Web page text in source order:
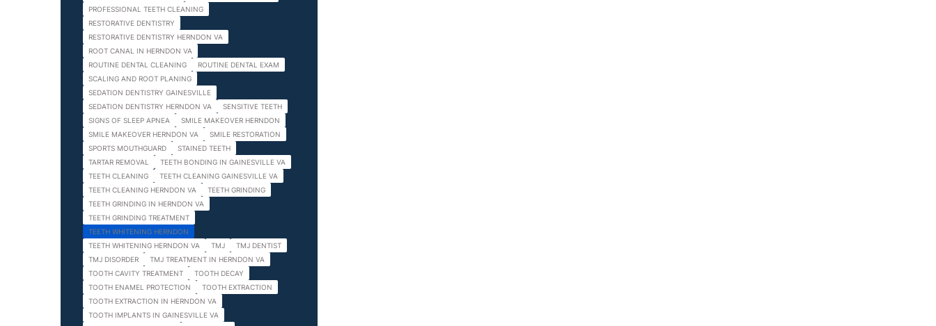
PROFESSIONAL TEETH CLEANING
RESTORATIVE DENTISTRY
RESTORATIVE DENTISTRY HERNDON VA
ROOT CANAL IN HERNDON VA
ROUTINE DENTAL CLEANING
ROUTINE DENTAL EXAM
SCALING AND ROOT PLANING
SEDATION DENTISTRY GAINESVILLE
SEDATION DENTISTRY HERNDON VA
SENSITIVE TEETH
SIGNS OF SLEEP APNEA
SMILE MAKEOVER HERNDON
SMILE MAKEOVER HERNDON VA
SMILE RESTORATION
SPORTS MOUTHGUARD
STAINED TEETH
TARTAR REMOVAL
TEETH BONDING IN GAINESVILLE VA
TEETH CLEANING
TEETH CLEANING GAINESVILLE VA
TEETH CLEANING HERNDON VA
TEETH GRINDING
TEETH GRINDING IN HERNDON VA
TEETH GRINDING TREATMENT
TEETH WHITENING HERNDON
TEETH WHITENING HERNDON VA
TMJ
TMJ DENTIST
TMJ DISORDER
TMJ TREATMENT IN HERNDON VA
TOOTH CAVITY TREATMENT
TOOTH DECAY
TOOTH ENAMEL PROTECTION
TOOTH EXTRACTION
TOOTH EXTRACTION IN HERNDON VA
TOOTH IMPLANTS IN GAINESVILLE VA